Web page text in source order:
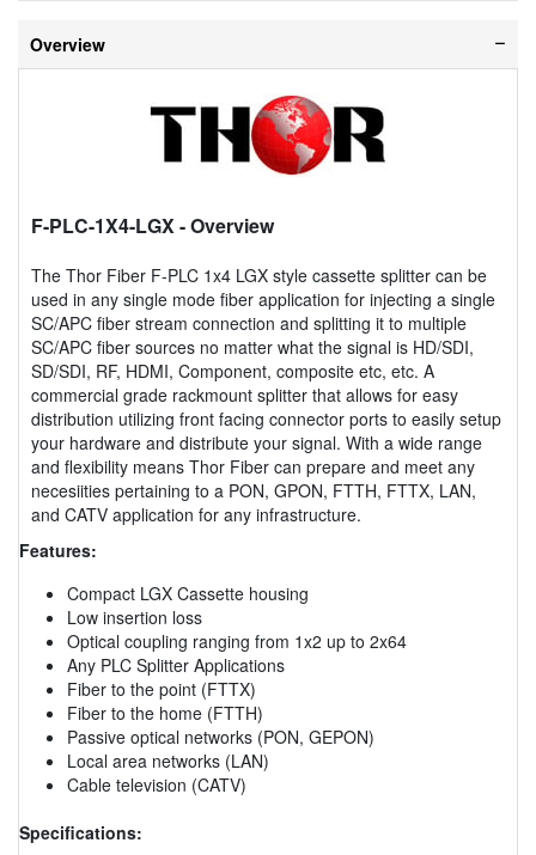
Overview
F-PLC-1X4-LGX- Overview
The Thor Fiber F-PLC 1x4 LGX style cassette splitter can be
used in any single mode fiber application for injecting a single
SC/APC fiber stream connection and splitting it to multiple
SC/APC fiber sources no matter what the signal is HD/SDI,
SD/SDI, RF, HDMI, Component, composite etc, etc. A
commercial grade rackmount splitter that allows for easy
distribution utilizing front facing connector ports to easily setup
your hardware and distribute your signal. With a wide range
and flexibility means Thor Fiber can prepare and meet any
necesiities pertaining to a PON, GPON, FTTH, FTTX, LAN,
and CATV application for any infrastructure.
Features:
Compact LGX Cassette housing
Low insertion loss
Optical coupling ranging from 1x2 up to 2x64
Any PLC Splitter Applications
Fiber to the point (FTTX)
Fiber to the home (FTTH)
Passive optical networks (PON, GEPON)
Local area networks (LAN)
Cable television (CATV)
Specifications: